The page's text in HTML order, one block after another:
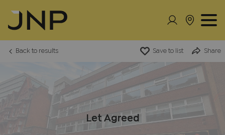
Back to results Save to list Share
Let Agreed